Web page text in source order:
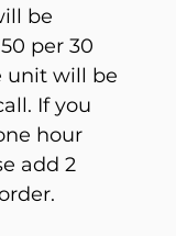
be
per 30
unit will be
If you
hour
add 2